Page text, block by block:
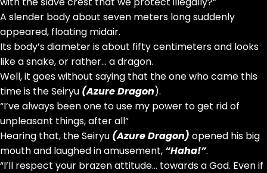
A slender body about seven meters long suddenly
appeared, floating midair.
Its body’s diameter is about fifty centimeters and looks
like a snake, or rather… a dragon.
Well, it goes without saying that the one who came this
time is the Seiryu (Azure Dragon).
“I’ve always been one to use my power to get rid of
unpleasant things, after all”
Hearing that, the Seiryu (Azure Dragon) opened his big
mouth and laughed in amusement, “Haha!”.
“I’ll respect your brazen attitude… towards a God. Even if